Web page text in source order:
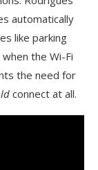
automatically
like parking
the Wi-Fi
the need for
connect at all.